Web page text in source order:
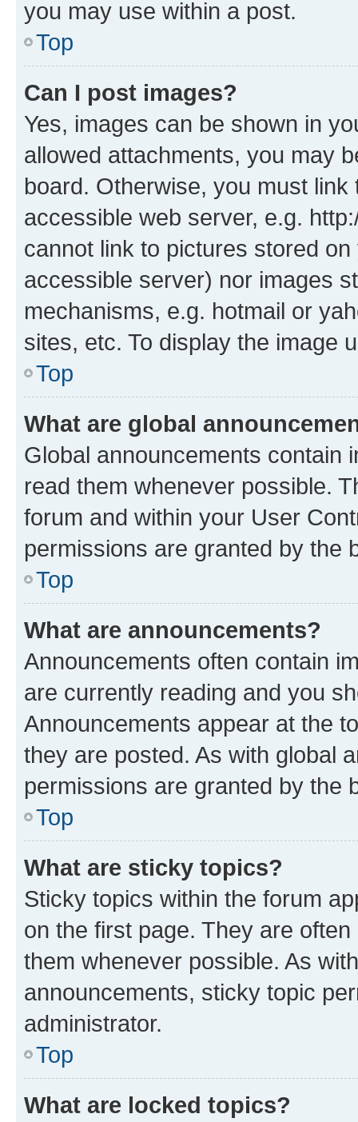
you may use within a post.
Top
Can I post images?
Yes, images can be shown in
allowed attachments, you may
board. Otherwise, you must
accessible web server, e.g.
cannot link to pictures stored
accessible server) nor images
mechanisms, e.g. hotmail or
sites, etc. To display the image
Top
What are global
Global announcements contain
read them whenever possible.
forum and within your User
permissions are granted by the
Top
What are announcements?
Announcements often contain
are currently reading and you
Announcements appear at the
they are posted. As with global
permissions are granted by the
Top
What are sticky topics?
Sticky topics within the forum
on the first page. They are
them whenever possible. As
announcements, sticky topic
administrator.
Top
What are locked topics?